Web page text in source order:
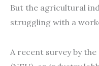
But the agricultural
struggling with a
A recent survey by